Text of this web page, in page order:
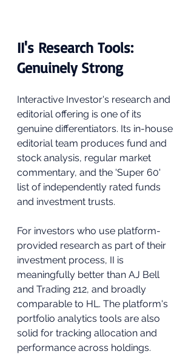
II's Research Tools:
Genuinely Strong
Interactive Investor's research and
editorial offering is one of its
genuine differentiators. Its in-house
editorial team produces fund and
stock analysis, regular market
commentary, and the 'Super 60'
list of independently rated funds
and investment trusts.
For investors who use platform-
provided research as part of their
investment process, II is
meaningfully better than AJ Bell
and Trading 212, and broadly
comparable to HL. The platform's
portfolio analytics tools are also
solid for tracking allocation and
performance across holdings.